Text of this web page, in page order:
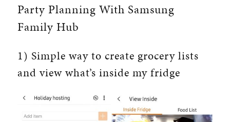
Party Planning With Samsung
Family Hub
1) Simple way to create grocery lists
and view what’s inside my fridge